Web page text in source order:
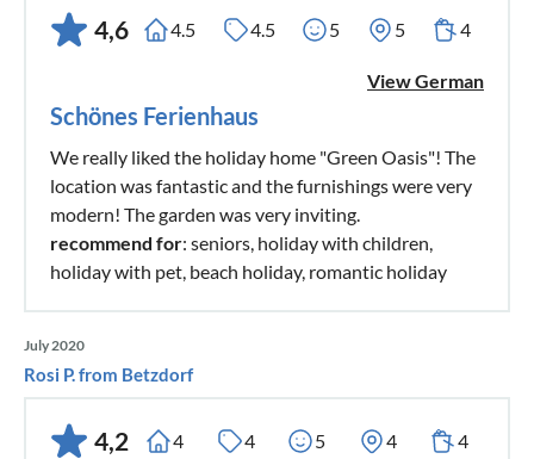
4,6 4.5 4.5 5 5 4
View German
Schönes Ferienhaus
We really liked the holiday home "Green Oasis"! The
location was fantastic and the furnishings were very
modern! The garden was very inviting.
recommend for: seniors, holiday with children,
holiday with pet, beach holiday, romantic holiday
July 2020
Rosi P. from Betzdorf
4,2 4 4 5 4 4